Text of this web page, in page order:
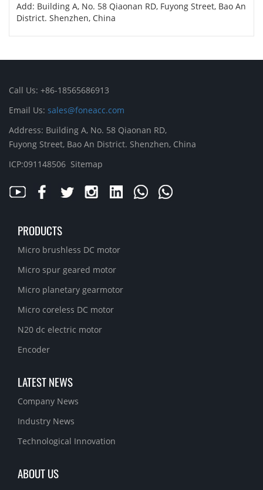
Add: Building A, No. 58 Qiaonan RD, Fuyong Street, Bao An
District. Shenzhen, China
Call Us: +86-18565686913
Email Us: sales@foneacc.com
Address: Building A, No. 58 Qiaonan RD,
Fuyong Street, Bao An District. Shenzhen, China
ICP:091148506 Sitemap
PRODUCTS
Micro brushless DC motor
Micro spur geared motor
Micro planetary gearmotor
Micro coreless DC motor
N20 dc electric motor
Encoder
LATEST NEWS
Company News
Industry News
Technological Innovation
ABOUT US